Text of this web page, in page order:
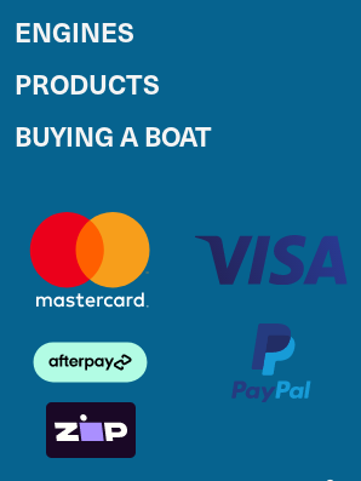
ENGINES
PRODUCTS
BUYING A BOAT